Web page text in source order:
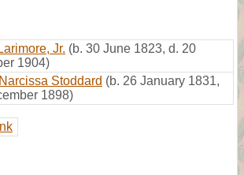
Jr. (b. 30 June 1823, d. 20
1904)
Stoddard (b. 26 January 1831,
1898)